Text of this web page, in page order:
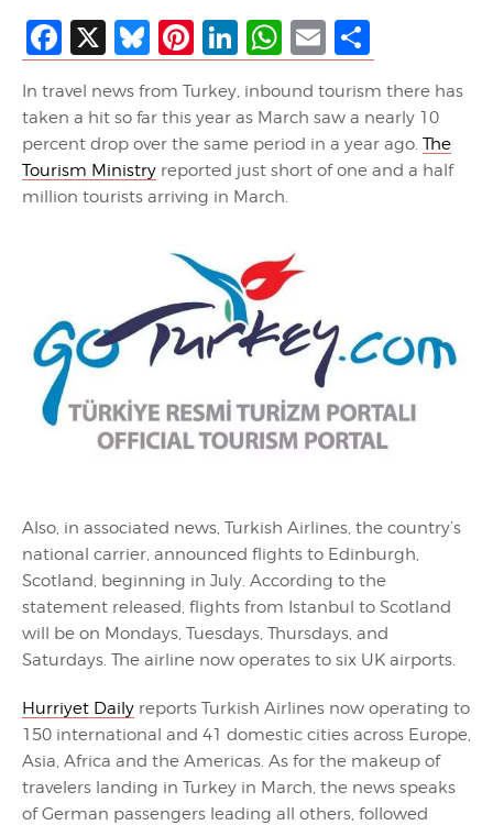
Facebook
X Bluesky
Pinterest
LinkedIn
WhatsApp
Email
In travel news from Turkey, inbound tourism there has
taken a hit so far this year as March saw a nearly 10
percent drop over the same period in a year ago. The
Tourism Ministry reported just short of one and a half
million tourists arriving in March.
Also, in associated news, Turkish Airlines, the country’s
national carrier, announced flights to Edinburgh,
Scotland, beginning in July. According to the
statement released, flights from Istanbul to Scotland
will be on Mondays, Tuesdays, Thursdays, and
Saturdays. The airline now operates to six UK airports.
Hurriyet Daily reports Turkish Airlines now operating to
150 international and 41 domestic cities across Europe,
Asia, Africa and the Americas. As for the makeup of
travelers landing in Turkey in March, the news speaks
of German passengers leading all others, followed